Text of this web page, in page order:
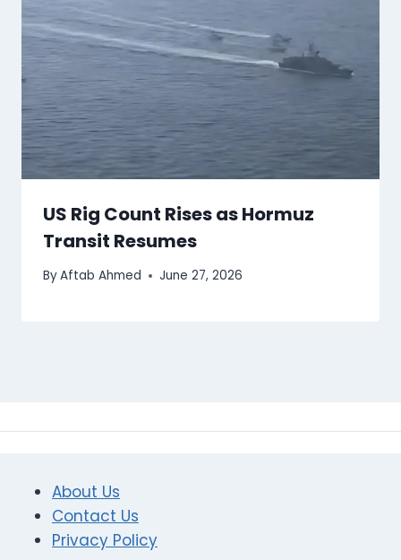
US Rig Count Rises as Hormuz
Transit Resumes
ByAftab Ahmed June 27, 2026
About Us
Contact Us
Privacy Policy